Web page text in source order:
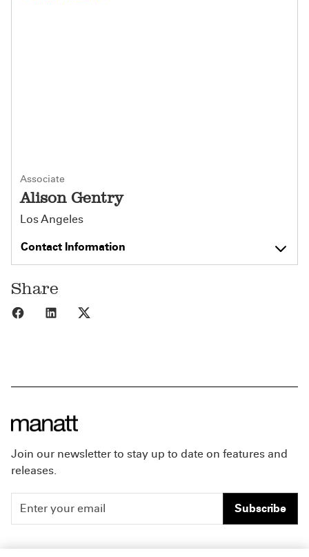
Associate
Alison Gentry
Los Angeles
Contact Information
Share
Share to Facebook
Share to LinkedIn
Join our newsletter to stay up to date on features and
releases.
Subscribe
People Careers